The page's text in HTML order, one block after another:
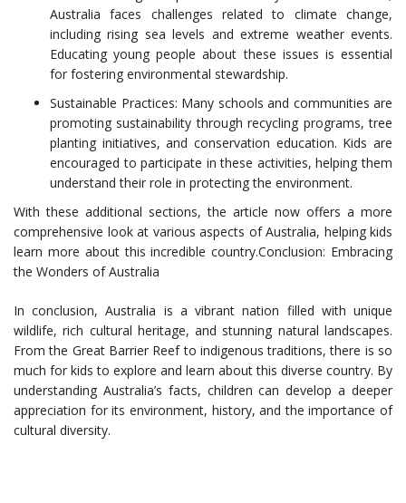
Australia faces challenges related to climate change,
including rising sea levels and extreme weather events.
Educating young people about these issues is essential
for fostering environmental stewardship.
Sustainable Practices: Many schools and communities are
promoting sustainability through recycling programs, tree
planting initiatives, and conservation education. Kids are
encouraged to participate in these activities, helping them
understand their role in protecting the environment.
With these additional sections, the article now offers a more
comprehensive look at various aspects of Australia, helping kids
learn more about this incredible country.Conclusion: Embracing
the Wonders of Australia
In conclusion, Australia is a vibrant nation filled with unique
wildlife, rich cultural heritage, and stunning natural landscapes.
From the Great Barrier Reef to indigenous traditions, there is so
much for kids to explore and learn about this diverse country. By
understanding Australia’s facts, children can develop a deeper
appreciation for its environment, history, and the importance of
cultural diversity.